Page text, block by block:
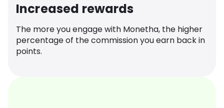
Increased rewards
The more you engage with Monetha, the higher
percentage of the commission you earn back in
points.